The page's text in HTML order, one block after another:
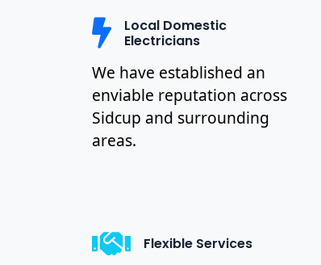
Local Domestic
Electricians
We have established an
enviable reputation across
Sidcup and surrounding
areas.
Flexible Services